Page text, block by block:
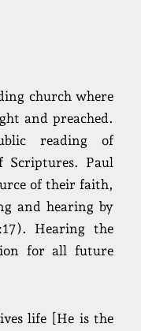
church where
and preached.
reading of
Scriptures. Paul
of their faith,
and hearing by
Hearing the
for all future
life [He is the